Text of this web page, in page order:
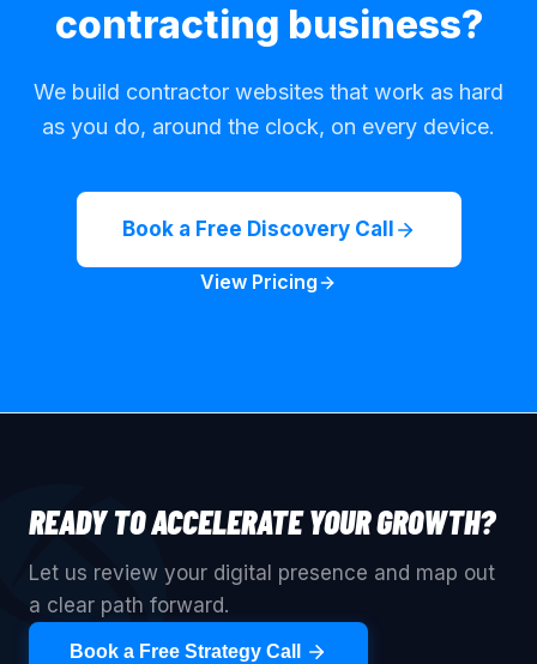
contracting business?
We build contractor websites that work as hard
as you do, around the clock, on every device.
Book a Free Discovery Call
View Pricing
READY TO ACCELERATE YOUR GROWTH?
Let us review your digital presence and map out
a clear path forward.
Book a Free Strategy Call